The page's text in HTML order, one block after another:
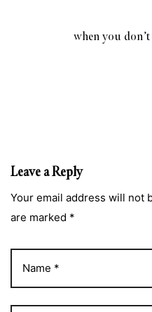
when you
Leave a Reply
Your email address will not
are marked *